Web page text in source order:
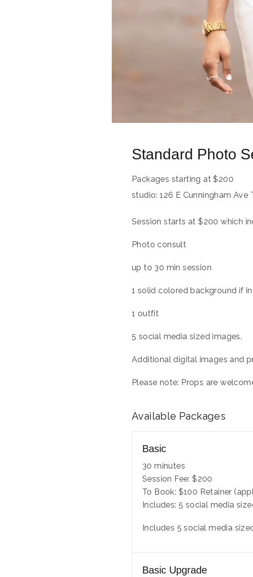
Standard Photo
Packages starting at$200
studio: 126 E Cunningham
Session starts at $200 which
Photo consult
up to 30 min session
1 solid colored background if
1 outfit
5 social media sized images.
Additional digital images and
Please note: Props are
Available Packages
Basic
30 minutes
Session Fee: $200
To Book: $100 Retainer
Includes:5 social media
Includes 5 social media
Basic Upgrade